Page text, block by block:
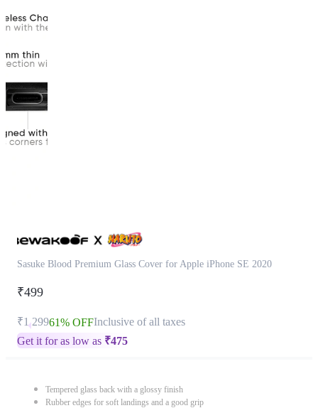
Sasuke Blood Premium Glass Cover for Apple iPhone SE 2020
₹499
₹1,29961% OFFInclusive of all taxes
Get it for as low as ₹475
Tempered glass back with a glossy finish
Rubber edges for soft landings and a good grip